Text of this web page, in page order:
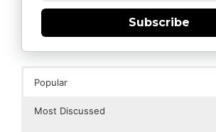
Subscribe
Popular
Most Discussed